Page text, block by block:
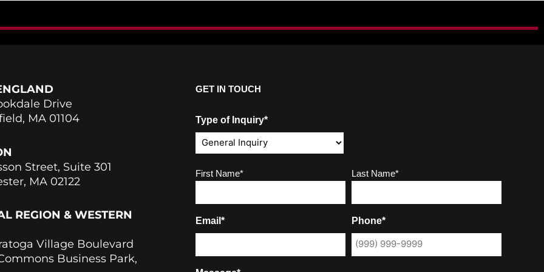
Drive
MA 01104
Street, Suite 301
MA 02122
REGION & WESTERN
Village Boulevard
Business Park,
GET IN TOUCH
Type of Inquiry*
Name(Required)
First Name* Last Name*
Email* Phone*